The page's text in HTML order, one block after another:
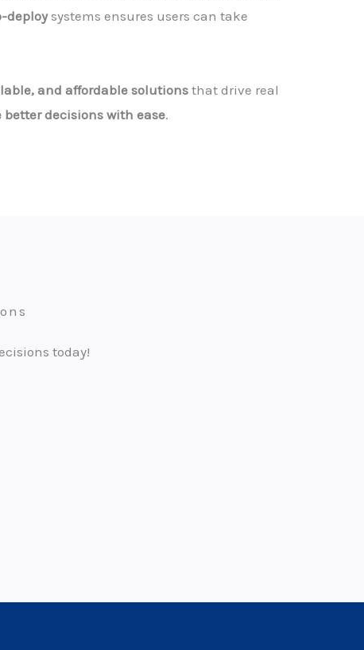
deploysystems ensures users can take
and affordable solutions that drive real
decisions with ease.
today!